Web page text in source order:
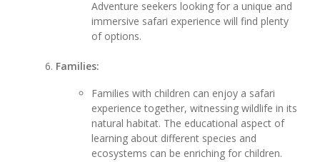
Adventure seekers looking for a unique and
immersive safari experience will find plenty
of options.
Families:
Families with children can enjoy a safari
experience together, witnessing wildlife in its
natural habitat. The educational aspect of
learning about different species and
ecosystems can be enriching for children.